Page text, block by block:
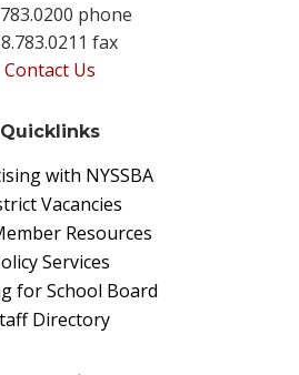
phone
fax
Contact Us
Quicklinks
with NYSSBA
Vacancies
Resources
Services
for School Board
Directory